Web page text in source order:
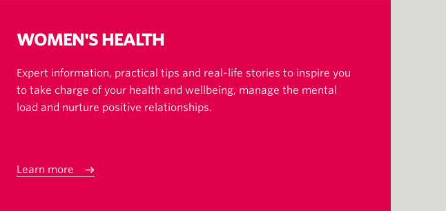
WOMEN'S HEALTH
Expert information, practical tips and real-life stories to inspire you
to take charge of your health and wellbeing, manage the mental
load and nurture positive relationships.
Learn more